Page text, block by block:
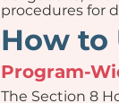
procedures for
How to
Program-
The Section 8